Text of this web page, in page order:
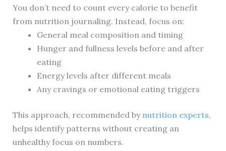
You don’t need to count every calorie to benefit
from nutrition journaling. Instead, focus on:
General meal composition and timing
Hunger and fullness levels before and after
eating
Energy levels after different meals
Any cravings or emotional eating triggers
This approach, recommended by nutrition experts,
helps identify patterns without creating an
unhealthy focus on numbers.